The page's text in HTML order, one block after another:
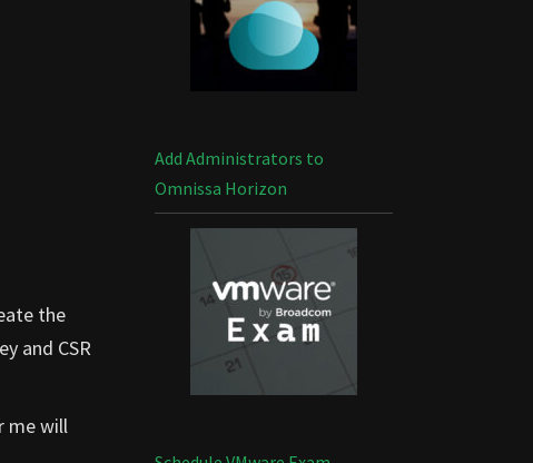
the
and CSR
me will
Add Administrators to
Omnissa Horizon